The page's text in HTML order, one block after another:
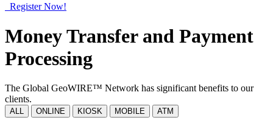
Register Now!
Money Transfer and Payment
Processing
The Global GeoWIRE™ Network has significant benefits to our
clients.
ALL ONLINE KIOSK MOBILE ATM